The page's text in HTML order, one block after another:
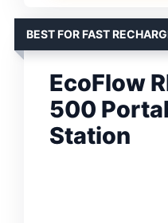
BEST FOR FAST
EcoFlow
500
Station